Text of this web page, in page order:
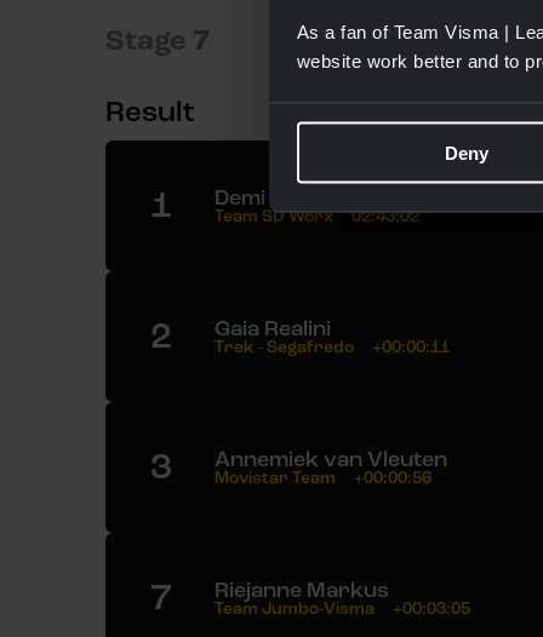
As a fan of Team Visma |
website work better and to
Deny
Stage 7
Result
1 Demi Vollering
Team SD Worx 02:43:02
2 Gaia Realini
Trek - Segafredo +00:00:11
3 Annemiek van Vleuten
Movistar Team +00:00:56
7 Riejanne Markus
Team Jumbo-Visma +00:03:05